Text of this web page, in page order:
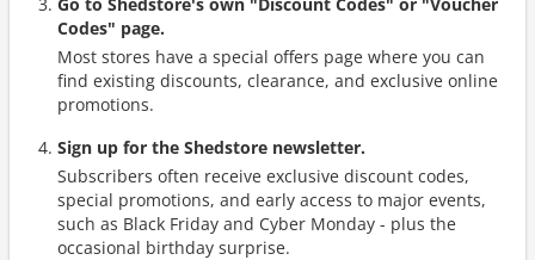
Codes" page.
Most stores have a special offers page where you can
find existing discounts, clearance, and exclusive online
promotions.
Sign up for the Shedstore newsletter.
Subscribers often receive exclusive discount codes,
special promotions, and early access to major events,
such as Black Friday and Cyber Monday - plus the
occasional birthday surprise.